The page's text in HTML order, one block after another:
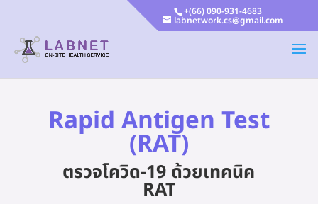
+(66) 090-931-4683
labnetwork.cs@gmail.com
Rapid Antigen Test
(RAT)
ตรวจโควิด-19 ด้วยเทคนิค
RAT